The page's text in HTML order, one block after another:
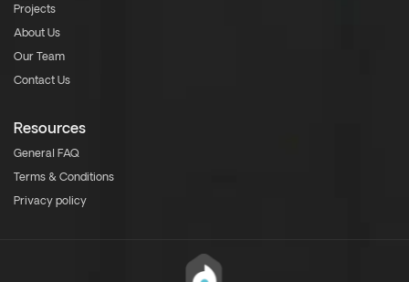
Projects
About Us
Our Team
Contact Us
Resources
General FAQ
Terms & Conditions
Privacy policy